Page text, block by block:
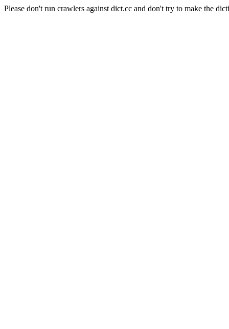
Please don't run crawlers against dict.cc and don't try to make the